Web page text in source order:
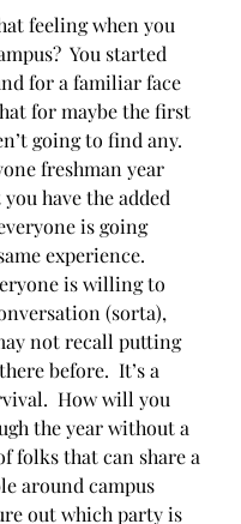
feeling when you
You started
for a familiar face
for maybe the first
going to find any.
freshman year
have the added
is going
experience.
is willing to
(sorta),
not recall putting
before.  It’s a
How will you
the year without a
folks that can share a
around campus
out which party is